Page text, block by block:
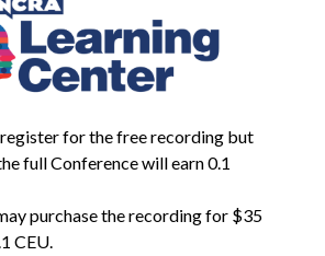
for the free recording but
full Conference will earn 0.1
purchase the recording for $35
CEU.